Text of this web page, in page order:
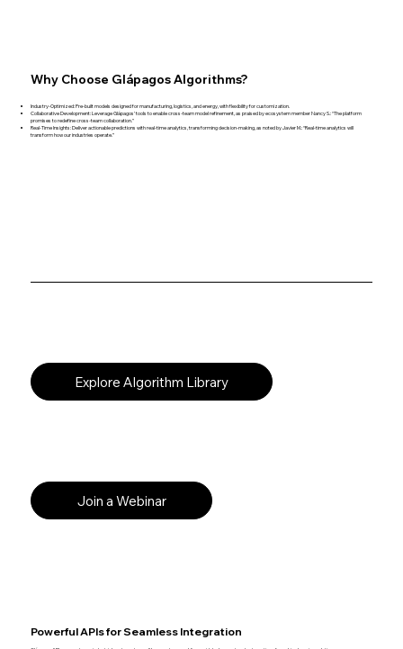
Why Choose Glápagos Algorithms?
Industry-Optimized: Pre-built models designed for manufacturing, logistics, and energy, with flexibility for customization.
Collaborative Development: Leverage Glápagos’ tools to enable cross-team model refinement, as praised by ecosystem member Nancy S.: “The platform
promises to redefine cross-team collaboration.”
Real-Time Insights: Deliver actionable predictions with real-time analytics, transforming decision-making, as noted by Javier M.: “Real-time analytics will
transform how our industries operate.”
Join a Webinar
Explore Algorithm Library
Powerful APIs for Seamless Integration